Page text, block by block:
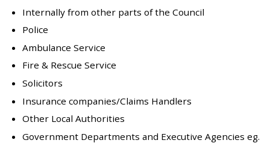
Internally from other parts of the Council
Police
Ambulance Service
Fire & Rescue Service
Solicitors
Insurance companies/Claims Handlers
Other Local Authorities
Government Departments and Executive Agencies eg.